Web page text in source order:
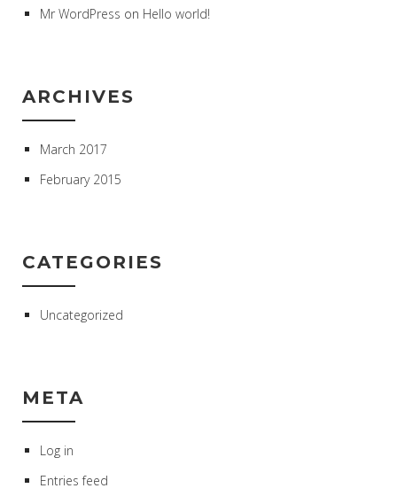
Mr WordPress on Hello world!
ARCHIVES
March 2017
February 2015
CATEGORIES
Uncategorized
META
Log in
Entries feed